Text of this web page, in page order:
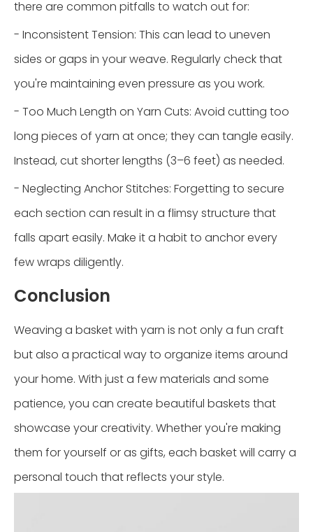
there are common pitfalls to watch out for:
- Inconsistent Tension: This can lead to uneven
sides or gaps in your weave. Regularly check that
you're maintaining even pressure as you work.
- Too Much Length on Yarn Cuts: Avoid cutting too
long pieces of yarn at once; they can tangle easily.
Instead, cut shorter lengths (3–6 feet) as needed.
- Neglecting Anchor Stitches: Forgetting to secure
each section can result in a flimsy structure that
falls apart easily. Make it a habit to anchor every
few wraps diligently.
Conclusion
Weaving a basket with yarn is not only a fun craft
but also a practical way to organize items around
your home. With just a few materials and some
patience, you can create beautiful baskets that
showcase your creativity. Whether you're making
them for yourself or as gifts, each basket will carry a
personal touch that reflects your style.